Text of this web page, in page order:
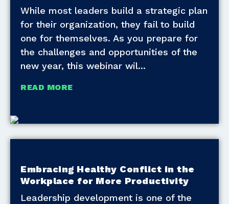
While most leaders build a strategic plan
for their organization, they fail to build
one for themselves. As you prepare for
the challenges and opportunities of the
new year, this webinar wil
READ MORE
Embracing Healthy Conflict in the
Workplace for More Productivity
Leadership development is one of the